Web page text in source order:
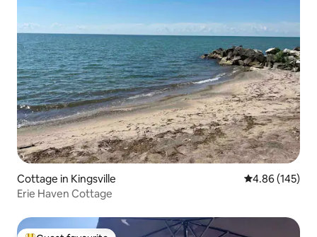
Cottage in Kingsville 4.86 out of 5
4.86 (145)
Erie Haven Cottage